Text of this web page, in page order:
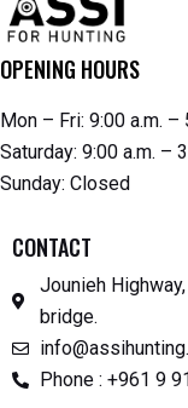
OPENING HOURS
Mon – Fri: 9:00 a.m. –
Saturday: 9:00 a.m. –
Sunday: Closed
CONTACT
Jounieh
bridge.
Phone : +961 9